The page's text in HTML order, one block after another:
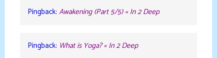
Pingback: Awakening (Part 5/5) « In 2 Deep
Pingback: What is Yoga? « In 2 Deep